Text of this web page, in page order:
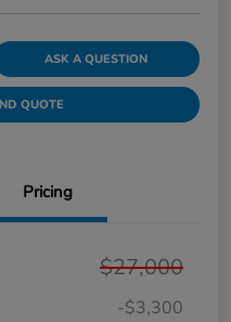
ASK A QUESTION
QUOTE
Pricing
$27,000
-$3,300